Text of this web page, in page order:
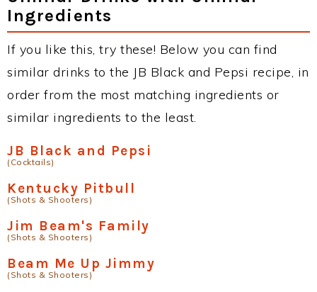
Ingredients
If you like this, try these! Below you can find
similar drinks to the JB Black and Pepsi recipe, in
order from the most matching ingredients or
similar ingredients to the least.
JB Black and Pepsi
(Cocktails)
Kentucky Pitbull
(Shots & Shooters)
Jim Beam's Family
(Shots & Shooters)
Beam Me Up Jimmy
(Shots & Shooters)